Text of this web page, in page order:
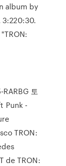
album by
3:220:30.
토
Punk -
TRON:
de TRON: